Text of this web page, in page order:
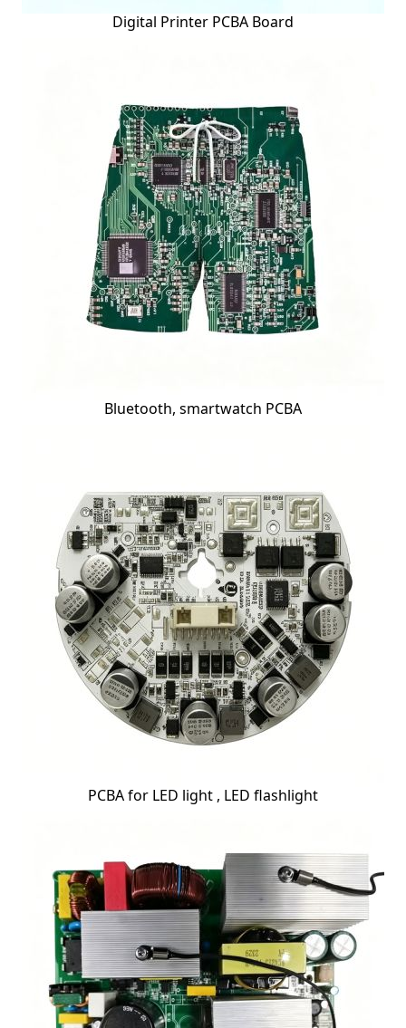
Digital Printer PCBA Board
Bluetooth, smartwatch PCBA
PCBA for LED light , LED flashlight